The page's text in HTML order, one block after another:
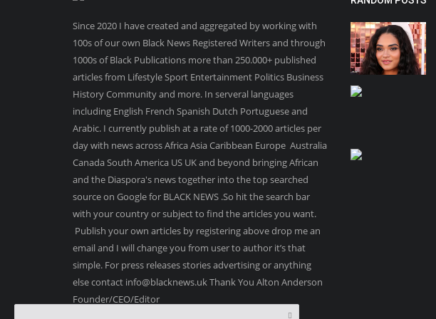
Since 2020 I have created and aggregated by working with
100s of our own Black News Registered Writers and through
1000s of Black Publications more than 250.000+ published
articles from Lifestyle Sport Entertainment Politics Business
History Community and more. In serveral languages
including English French Spanish Dutch Portuguese and
Arabic. I currently publish at a rate of 1000-2000 articles per
day with news across Africa Asia Caribbean Europe Australia
Canada South America US UK and beyond bringing African
and the Diaspora's news together into the top searched
source on Google for BLACK NEWS .So hit the search bar
with your country or subject to find the articles you want.
Publish your own articles by registering above drop me an
email and I will change you from user to author it’s that
simple. For press releases stories advertising or anything
else contact info@blacknews.uk Thank You Alton Anderson
Founder/CEO/Editor